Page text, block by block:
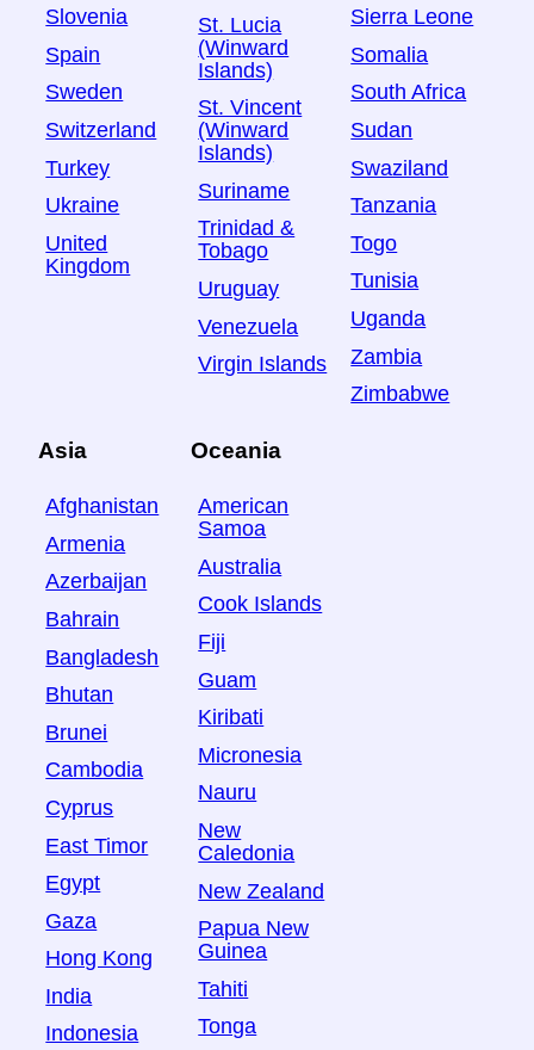
Slovenia
Spain
Sweden
Switzerland
Turkey
Ukraine
United
Kingdom
St. Lucia
(Winward
Islands)
St. Vincent
(Winward
Islands)
Suriname
Trinidad &
Tobago
Uruguay
Venezuela
Virgin Islands
Sierra Leone
Somalia
South Africa
Sudan
Swaziland
Tanzania
Togo
Tunisia
Uganda
Zambia
Zimbabwe
Asia
Afghanistan
Armenia
Azerbaijan
Bahrain
Bangladesh
Bhutan
Brunei
Cambodia
Cyprus
East Timor
Egypt
Gaza
Hong Kong
India
Indonesia
Oceania
American
Samoa
Australia
Cook Islands
Fiji
Guam
Kiribati
Micronesia
Nauru
New
Caledonia
New Zealand
Papua New
Guinea
Tahiti
Tonga